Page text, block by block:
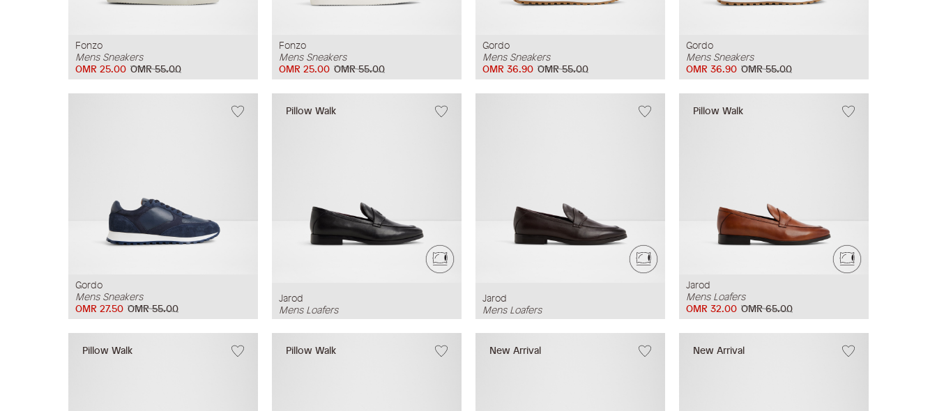
Fonzo
Mens Sneakers
OMR 55.00
OMR 25.00
Fonzo
Mens Sneakers
OMR 55.00
OMR 25.00
Gordo
Mens Sneakers
OMR 55.00
OMR 36.90
Gordo
Mens Sneakers
OMR 55.00
OMR 36.90
Gordo
Mens Sneakers
OMR 55.00
OMR 27.50
Pillow Walk
Jarod
Mens Loafers
Jarod
Mens Loafers
Pillow Walk
Jarod
Mens Loafers
OMR 65.00
OMR 32.00
Pillow Walk Pillow Walk New Arrival New Arrival